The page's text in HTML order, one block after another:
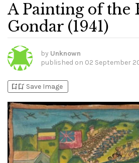
A Painting of the
Gondar (1941)
by Unknown
published on 02 September
bookmark_addbookmark_added Save Image